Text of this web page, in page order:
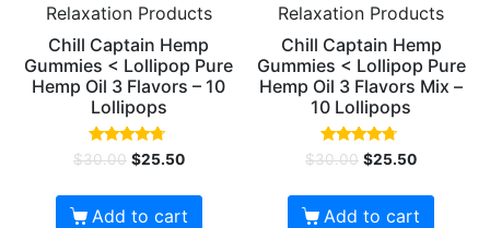
Relaxation Products
Chill Captain Hemp
Gummies < Lollipop Pure
Hemp Oil 3 Flavors – 10
Lollipops
Rated
4.50
$30.00 $25.50
Add to cart
Relaxation Products
Chill Captain Hemp
Gummies < Lollipop Pure
Hemp Oil 3 Flavors Mix –
10 Lollipops
Rated
4.50
$30.00 $25.50
Add to cart